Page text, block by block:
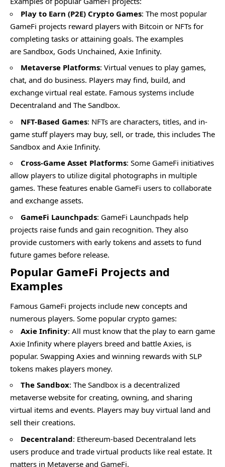
Play to Earn (P2E) Crypto Games: The most popular
GameFi projects reward players with Bitcoin or NFTs for
completing tasks or attaining goals. The examples
are Sandbox, Gods Unchained, Axie Infinity.
Metaverse Platforms: Virtual venues to play games,
chat, and do business. Players may find, build, and
exchange virtual real estate. Famous systems include
Decentraland and The Sandbox.
NFT-Based Games: NFTs are characters, titles, and in-
game stuff players may buy, sell, or trade, this includes The
Sandbox and Axie Infinity.
Cross-Game Asset Platforms: Some GameFi initiatives
allow players to utilize digital photographs in multiple
games. These features enable GameFi users to collaborate
and exchange assets.
GameFi Launchpads: GameFi Launchpads help
projects raise funds and gain recognition. They also
provide customers with early tokens and assets to fund
future games before release.
Popular GameFi Projects and
Examples
Famous GameFi projects include new concepts and
numerous players. Some popular crypto games:
Axie Infinity: All must know that the play to earn game
Axie Infinity where players breed and battle Axies, is
popular. Swapping Axies and winning rewards with SLP
tokens makes players money.
The Sandbox: The Sandbox is a decentralized
metaverse website for creating, owning, and sharing
virtual items and events. Players may buy virtual land and
sell their creations.
Decentraland: Ethereum-based Decentraland lets
users produce and trade virtual products like real estate. It
matters in Metaverse and GameFi.